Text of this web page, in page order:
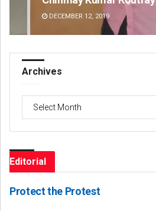
DECEMBER 12, 2019
Archives
Editorial
Protect the Protest